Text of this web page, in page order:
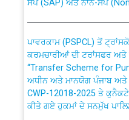
Work of water proofing
Public Notice regarding
out by PSPCL
Plinth Area Rates Year
Non-Residential Buildings.
ਕਰਮਚਾਰੀਆਂ ਦੀ ਟਰਾਂਸਫਰ
“Transfer Scheme for
ਅਧੀਨ ਅਤੇ ਮਾਨਯੋਗ ਪੰਜਾਬ
CWP-12018-2025 ਤੇ
ਕੀਤੇ ਗਏ ਹੁਕਮਾਂ ਦੇ ਸਨਮੁੱਖ